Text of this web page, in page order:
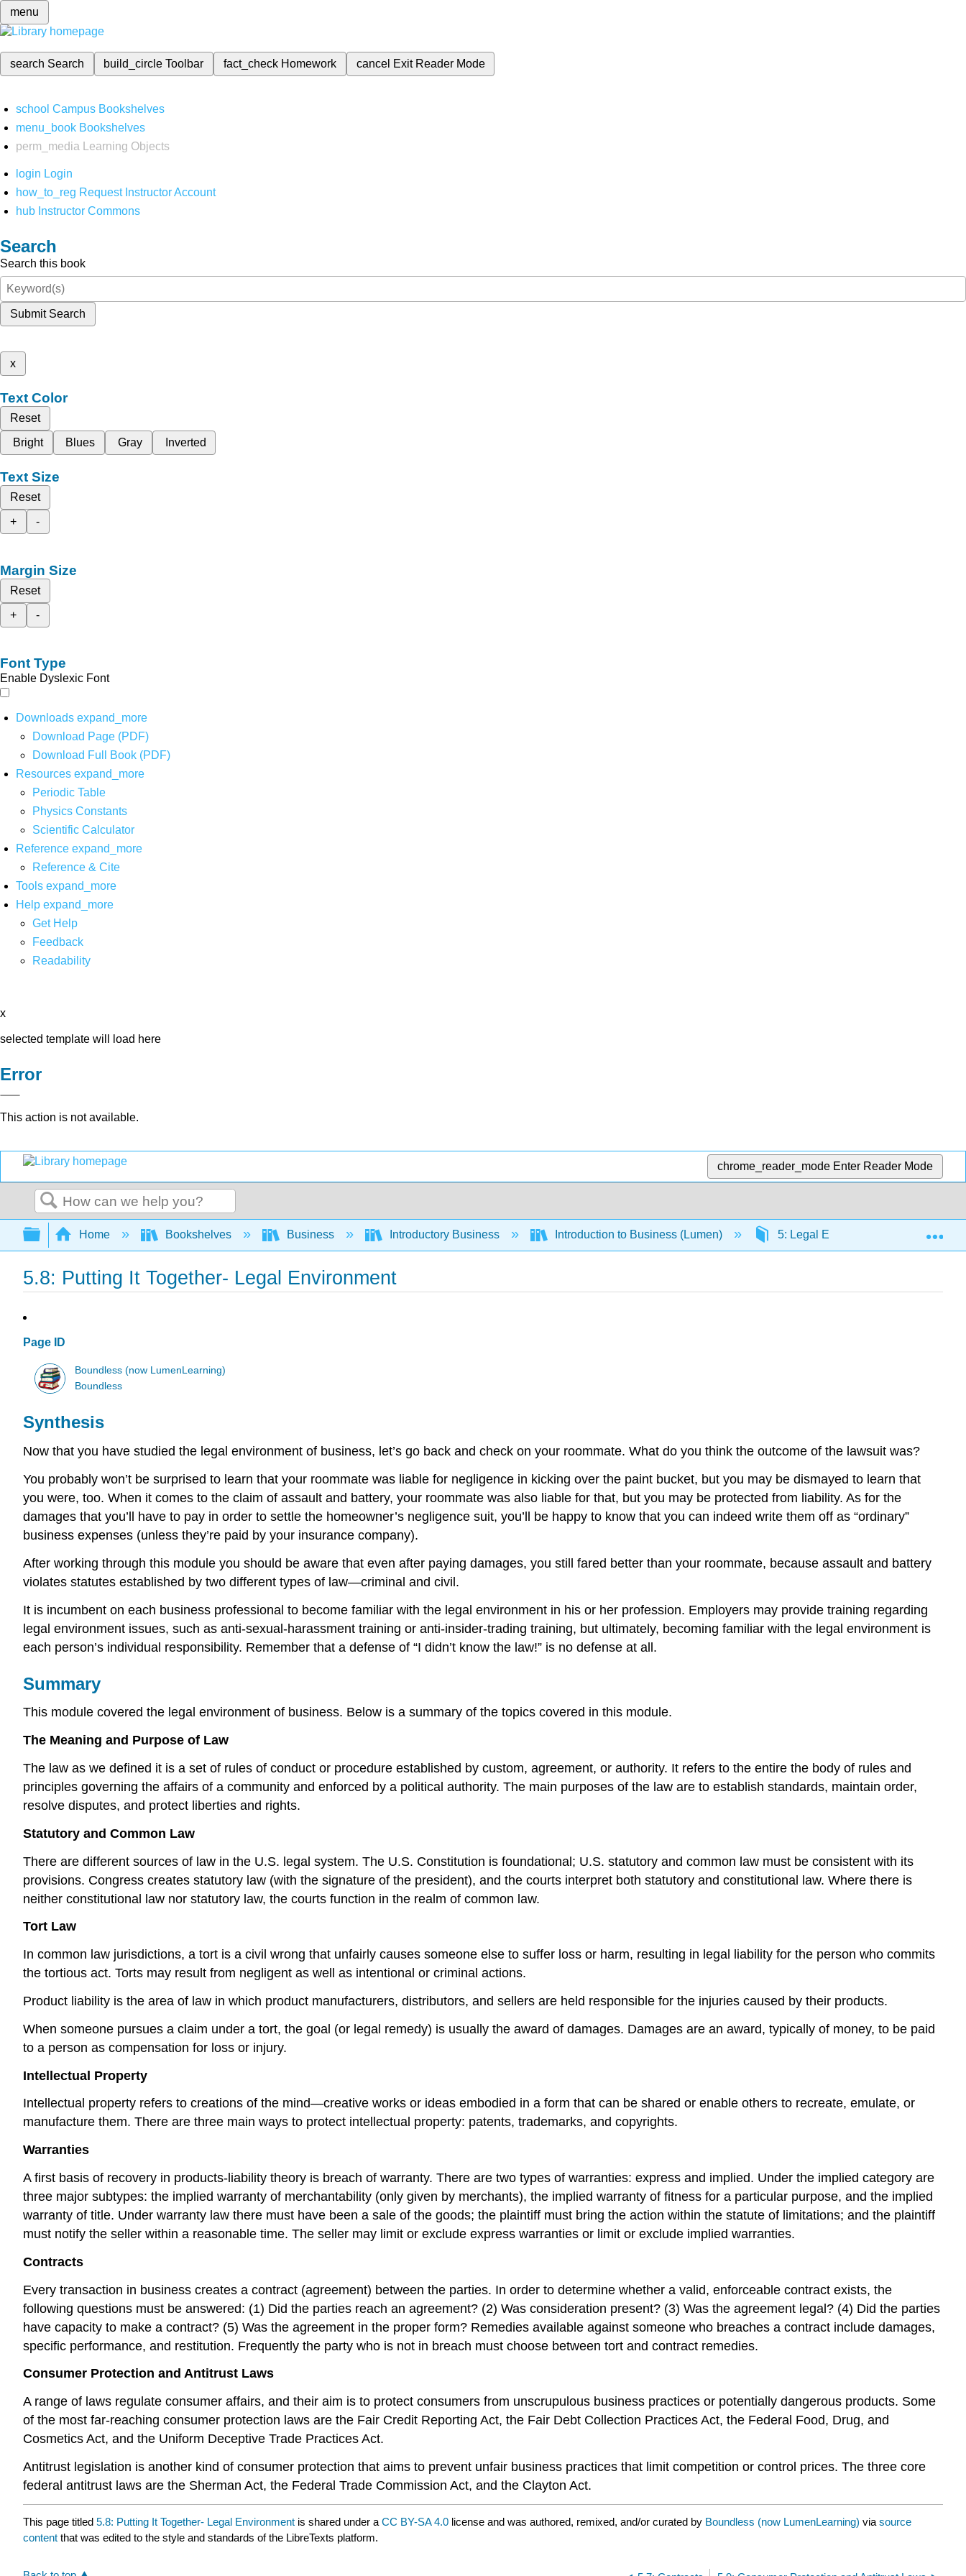
menu
search Search build_circleToolbar fact_check Homework cancel Exit Reader Mode
school Campus Bookshelves
menu_book Bookshelves
perm_media
Learning Objects
login Login
how_to_reg Request Instructor Account
hub Instructor Commons
Search
Search this book
Submit Search
x
Text Color
Reset
Bright
Blues Gray Inverted
Text Size
Reset
+
-
Margin Size
Reset
+
-
Font Type
Enable Dyslexic Font
Downloads expand_more
Download Page (PDF)
Download Full Book (PDF)
Resources expand_more
Periodic Table
Physics Constants
Scientific Calculator
Reference expand_more
Reference & Cite
Tools expand_more
Help expand_more
Get Help
Feedback
Readability
x
selected template will load here
Error
This action is not available.
chrome_reader_mode Enter Reader Mode
Search
Expand/collapse global hierarchy
Home Bookshelves Business Introductory Business Introduction to Business (Lumen) 5: Legal Environment 5.8:
5.8: Putting It Together- Legal Environment
Page ID
Boundless (now LumenLearning)
Boundless
Synthesis
Now that you have studied the legal environment of business, let’s go back and check on your roommate. What do you think the outcome of the lawsuit was?
You probably won’t be surprised to learn that your roommate was liable for negligence in kicking over the paint bucket, but you may be dismayed to learn that
you were, too. When it comes to the claim of assault and battery, your roommate was also liable for that, but you may be protected from liability. As for the
damages that you’ll have to pay in order to settle the homeowner’s negligence suit, you’ll be happy to know that you can indeed write them off as “ordinary”
business expenses (unless they’re paid by your insurance company).
After working through this module you should be aware that even after paying damages, you still fared better than your roommate, because assault and battery
violates statutes established by two different types of law—criminal and civil.
It is incumbent on each business professional to become familiar with the legal environment in his or her profession. Employers may provide training regarding
legal environment issues, such as anti-sexual-harassment training or anti-insider-trading training, but ultimately, becoming familiar with the legal environment is
each person’s individual responsibility. Remember that a defense of “I didn’t know the law!” is no defense at all.
Summary
This module covered the legal environment of business. Below is a summary of the topics covered in this module.
The Meaning and Purpose of Law
The law as we defined it is a set of rules of conduct or procedure established by custom, agreement, or authority. It refers to the entire the body of rules and
principles governing the affairs of a community and enforced by a political authority. The main purposes of the law are to establish standards, maintain order,
resolve disputes, and protect liberties and rights.
Statutory and Common Law
There are different sources of law in the U.S. legal system. The U.S. Constitution is foundational; U.S. statutory and common law must be consistent with its
provisions. Congress creates statutory law (with the signature of the president), and the courts interpret both statutory and constitutional law. Where there is
neither constitutional law nor statutory law, the courts function in the realm of common law.
Tort Law
In common law jurisdictions, a tort is a civil wrong that unfairly causes someone else to suffer loss or harm, resulting in legal liability for the person who commits
the tortious act. Torts may result from negligent as well as intentional or criminal actions.
Product liability is the area of law in which product manufacturers, distributors, and sellers are held responsible for the injuries caused by their products.
When someone pursues a claim under a tort, the goal (or legal remedy) is usually the award of damages. Damages are an award, typically of money, to be paid
to a person as compensation for loss or injury.
Intellectual Property
Intellectual property refers to creations of the mind—creative works or ideas embodied in a form that can be shared or enable others to recreate, emulate, or
manufacture them. There are three main ways to protect intellectual property: patents, trademarks, and copyrights.
Warranties
A first basis of recovery in products-liability theory is breach of warranty. There are two types of warranties: express and implied. Under the implied category are
three major subtypes: the implied warranty of merchantability (only given by merchants), the implied warranty of fitness for a particular purpose, and the implied
warranty of title. Under warranty law there must have been a sale of the goods; the plaintiff must bring the action within the statute of limitations; and the plaintiff
must notify the seller within a reasonable time. The seller may limit or exclude express warranties or limit or exclude implied warranties.
Contracts
Every transaction in business creates a contract (agreement) between the parties. In order to determine whether a valid, enforceable contract exists, the
following questions must be answered: (1) Did the parties reach an agreement? (2) Was consideration present? (3) Was the agreement legal? (4) Did the parties
have capacity to make a contract? (5) Was the agreement in the proper form? Remedies available against someone who breaches a contract include damages,
specific performance, and restitution. Frequently the party who is not in breach must choose between tort and contract remedies.
Consumer Protection and Antitrust Laws
A range of laws regulate consumer affairs, and their aim is to protect consumers from unscrupulous business practices or potentially dangerous products. Some
of the most far-reaching consumer protection laws are the Fair Credit Reporting Act, the Fair Debt Collection Practices Act, the Federal Food, Drug, and
Cosmetics Act, and the Uniform Deceptive Trade Practices Act.
Antitrust legislation is another kind of consumer protection that aims to prevent unfair business practices that limit competition or control prices. The three core
federal antitrust laws are the Sherman Act, the Federal Trade Commission Act, and the Clayton Act.
This page titled 5.8: Putting It Together- Legal Environment is shared under a CC BY-SA 4.0 license and was authored, remixed, and/or curated by Boundless (now LumenLearning) via source
content that was edited to the style and standards of the LibreTexts platform.